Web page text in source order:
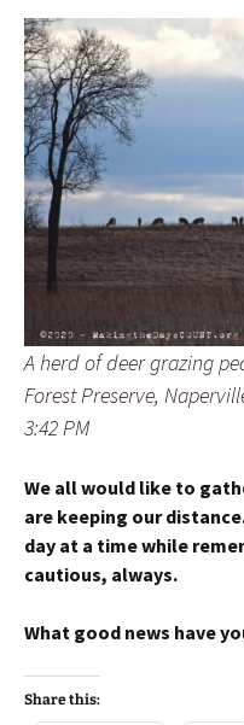
A herd of deer grazing
Forest Preserve,
3:42 PM
We all would like to
are keeping our
day at a time while
cautious, always.
What good news have
Share this: